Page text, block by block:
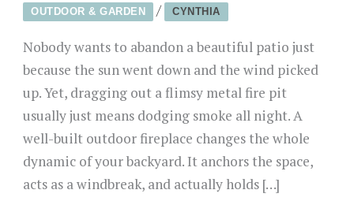
OUTDOOR & GARDEN / CYNTHIA
Nobody wants to abandon a beautiful patio just
because the sun went down and the wind picked
up. Yet, dragging out a flimsy metal fire pit
usually just means dodging smoke all night. A
well-built outdoor fireplace changes the whole
dynamic of your backyard. It anchors the space,
acts as a windbreak, and actually holds […]